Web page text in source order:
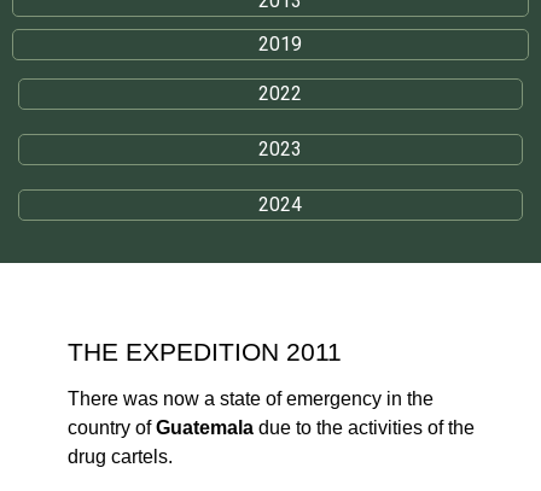
2019
2022
2023
2024
THE EXPEDITION 2011
There was now a state of emergency in the
country ofGuatemala due to the activities of the
drug cartels.